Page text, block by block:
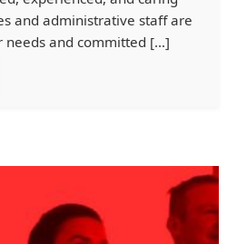
and administrative staff are
needs and committed […]